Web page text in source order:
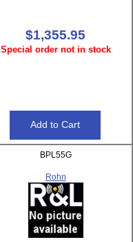
$1,355.95
Special order not in stock
BPL55G
Rohn